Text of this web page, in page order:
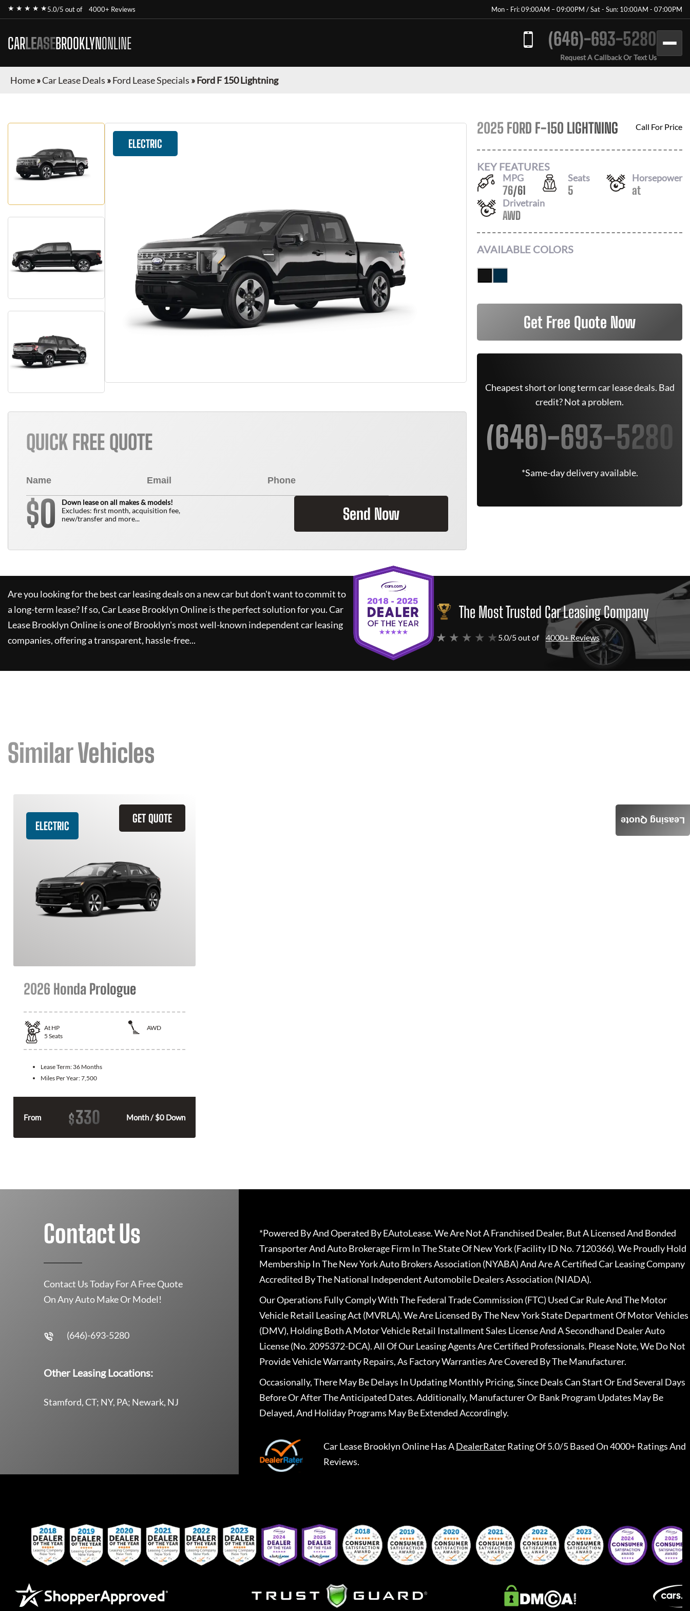
★ ★ ★ ★ ★5.0/5 out of 4000+ Reviews Mon - Fri: 09:00AM – 09:00PM / Sat - Sun: 10:00AM - 07:00PM
CARLEASEBROOKLYNONLINE (646)-693-5280
Request A Callback Or Text Us
Home»Car Lease Deals »Ford Lease Specials »Ford F 150 Lightning
ELECTRIC
QUICK FREE QUOTE
$0
Down lease on all makes & models!
Excludes: first month, acquisition fee,
new/transfer and more...
Send Now
2025 FORD F-150 LIGHTNING Call For Price
KEY FEATURES
MPG
76/61
Seats
5
Horsepower
at
Drivetrain
AWD
AVAILABLE COLORS
Get Free Quote Now
Cheapest short or long term car lease deals. Bad
credit? Not a problem.
(646)-693-5280
*Same-day delivery available.
Are you looking for the best car leasing deals on a new car but don't want to commit to
a long-term lease? If so,Car Lease Brooklyn Onlineis the perfect solution for you.Car
Lease Brooklyn Onlineis one of Brooklyn's most well-known independent car leasing
companies, offering a transparent, hassle-free...
The Most Trusted Car Leasing Company
★ ★ ★ ★ ★ 5.0/5 out of 4000+ Reviews
Similar Vehicles
GET QUOTE
ELECTRIC
2026 Honda Prologue
At HP
AWD
5 Seats
Lease Term: 36 Months
Miles Per Year:7,500
From $330 Month / $0 Down
Leasing Quote
Contact Us
Contact Us Today For A Free Quote
On Any Auto Make Or Model!
(646)-693-5280
Other Leasing Locations:
Stamford, CT; NY, PA; Newark, NJ
*Powered By And Operated By EAutoLease. We Are Not A Franchised Dealer, But A Licensed And Bonded
Transporter And Auto Brokerage Firm In The State Of New York (Facility ID No. 7120366). We Proudly Hold
Membership In The New York Auto Brokers Association (NYABA) And Are A Certified Car Leasing Company
Accredited By The National Independent Automobile Dealers Association (NIADA).
Our Operations Fully Comply With The Federal Trade Commission (FTC) Used Car Rule And The Motor
Vehicle Retail Leasing Act (MVRLA). We Are Licensed By The New York State Department Of Motor Vehicles
(DMV), Holding Both A Motor Vehicle Retail Installment Sales License And A Secondhand Dealer Auto
License (No. 2095372-DCA). All Of Our Leasing Agents Are Certified Professionals. Please Note, We Do Not
Provide Vehicle Warranty Repairs, As Factory Warranties Are Covered By The Manufacturer.
Occasionally, There May Be Delays In Updating Monthly Pricing, Since Deals Can Start Or End Several Days
Before Or After The Anticipated Dates. Additionally, Manufacturer Or Bank Program Updates May Be
Delayed, And Holiday Programs May Be Extended Accordingly.
Car Lease Brooklyn OnlineHas ADealerRaterRating Of 5.0/5 Based On 4000+ Ratings And
Reviews.